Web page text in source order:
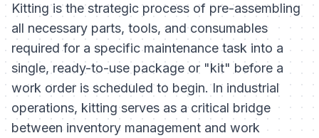
Kitting is the strategic process of pre-assembling
all necessary parts, tools, and consumables
required for a specific maintenance task into a
single, ready-to-use package or "kit" before a
work order is scheduled to begin. In industrial
operations, kitting serves as a critical bridge
between inventory management and work